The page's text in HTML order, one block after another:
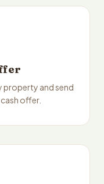
property and send
offer.